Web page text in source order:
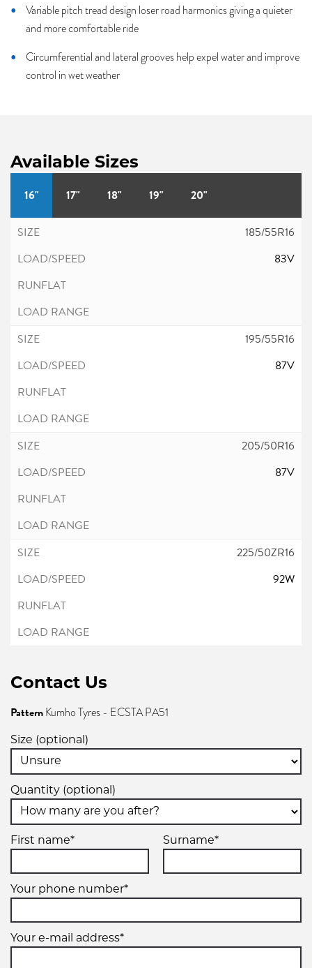
Variable pitch tread design loser road harmonics giving a quieter
and more comfortable ride
Circumferential and lateral grooves help expel water and improve
control in wet weather
Available Sizes
16"
17" 18" 19" 20"
185/55R16
83V
195/55R16
87V
205/50R16
87V
225/50ZR16
92W
Contact Us
PatternKumho Tyres - ECSTA PA51
Size (optional)
Quantity (optional)
First name* Surname*
Your phone number*
Your e-mail address*